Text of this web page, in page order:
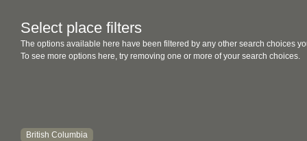
Select place filters
The options available here have been filtered by any other search choices
To see more options here, try removing one or more of your search choices.
British Columbia